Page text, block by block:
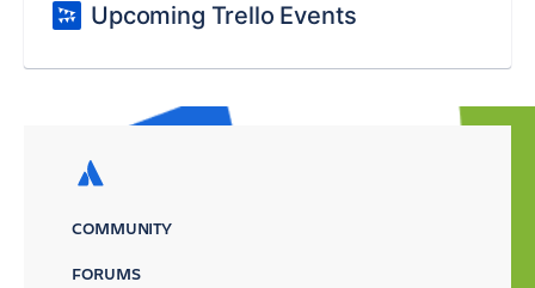
Upcoming Trello Events
COMMUNITY
FORUMS